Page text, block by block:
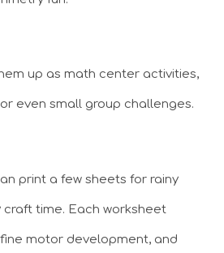
up as math center activities,
even small group challenges.
print a few sheets for rainy
time. Each worksheet
motor development, and